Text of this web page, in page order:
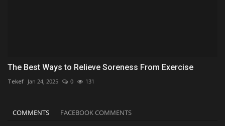
The Best Ways to Relieve Soreness From Exercise
Tekef Jan 24, 2025 0 131
COMMENTS FACEBOOK COMMENTS